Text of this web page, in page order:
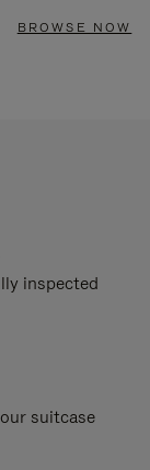
BROWSE NOW
inspected
suitcase